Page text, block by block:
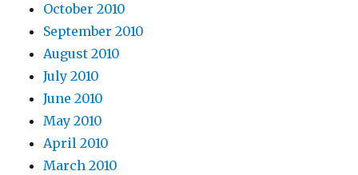
October 2010
September 2010
August 2010
July 2010
June 2010
May 2010
April 2010
March 2010